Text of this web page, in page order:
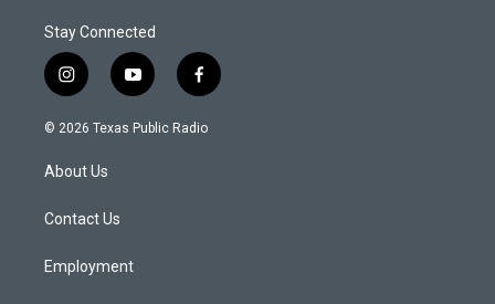
Stay Connected
i
n
s
a
g
a
y
o
u
f
a
c
© 2026 Texas Public Radio
About Us
Contact Us
Employment